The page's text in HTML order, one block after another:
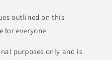
outlined on this
for everyone
purposes only and is